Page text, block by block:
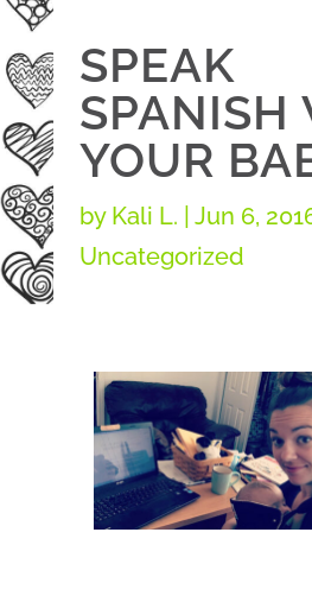
SPEAK
SPANISH
YOUR
by Kali L. |Jun 6,
Uncategorized